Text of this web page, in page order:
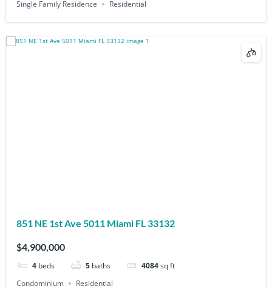
Single Family Residence
Residential
851 NE 1st Ave 5011 Miami FL 33132
$4,900,000
4 beds 5 baths 4084sq ft
Condominium
Residential